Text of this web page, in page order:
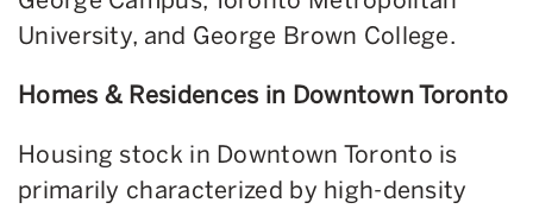
University, and George Brown College.
Homes & Residences in Downtown Toronto
Housing stock in Downtown Toronto is
primarily characterized by high-density